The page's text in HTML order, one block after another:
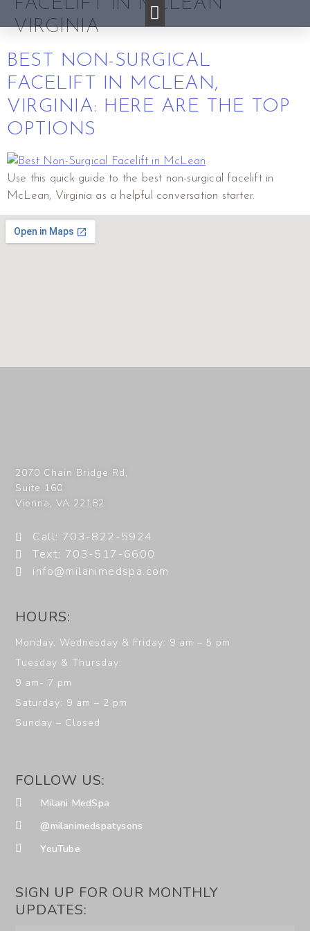
VIRGINIA
BEST NON-SURGICAL
FACELIFT IN MCLEAN,
VIRGINIA: HERE ARE THE TOP
OPTIONS
Use this quick guide to the best non-surgical facelift in
McLean, Virginia as a helpful conversation starter.
2070 Chain Bridge Rd,
Suite 160
Vienna,VA 22182
Call: 703-822-5924
Text: 703-517-6600
info@milanimedspa.com
HOURS:
Monday, Wednesday & Friday: 9 am – 5 pm
Tuesday & Thursday:
9 am- 7 pm
Saturday: 9 am – 2 pm
Sunday – Closed
FOLLOW US:
Milani MedSpa
@milanimedspatysons
YouTube
SIGN UP FOR OUR MONTHLY
UPDATES: